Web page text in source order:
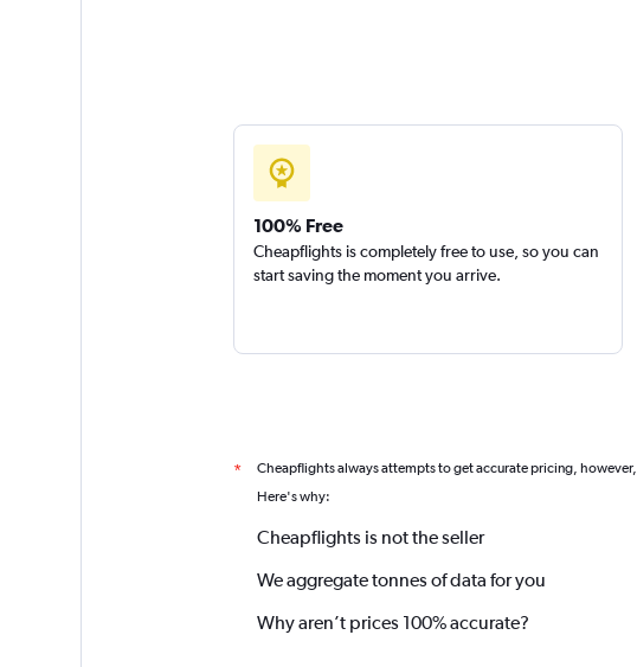
100% Free
Cheapflights is completely free to use, so you can
start saving the moment you arrive.
* Cheapflights always attempts to get accurate pricing, however,
Here's why:
Cheapflights is not the seller
We aggregate tonnes of data for you
Why aren’t prices 100% accurate?